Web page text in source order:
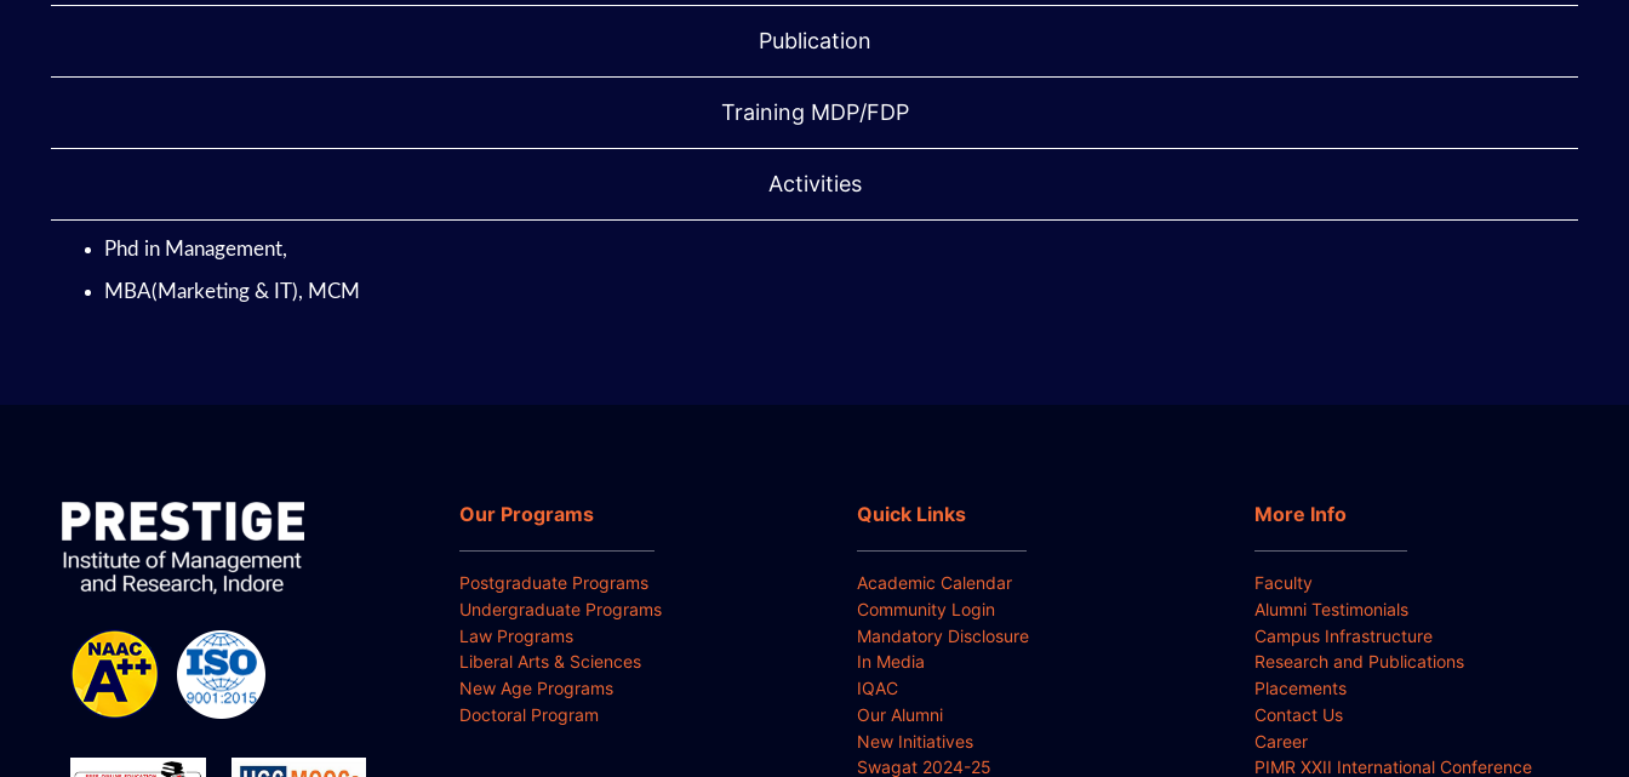
Publication
Training MDP/FDP
Activities
Phd in Management,
MBA(Marketing & IT), MCM
Our Programs
Postgraduate Programs
Undergraduate Programs
Law Programs
Liberal Arts & Sciences
New Age Programs
Doctoral Program
Quick Links
Academic Calendar
Community Login
Mandatory Disclosure
In Media
IQAC
Our Alumni
New Initiatives
Swagat 2024-25
More Info
Faculty
Alumni Testimonials
Campus Infrastructure
Research and Publications
Placements
Contact Us
Career
PIMR XXII International Conference